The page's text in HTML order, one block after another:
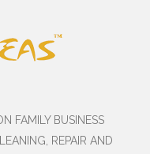
FAMILY BUSINESS
REPAIR AND